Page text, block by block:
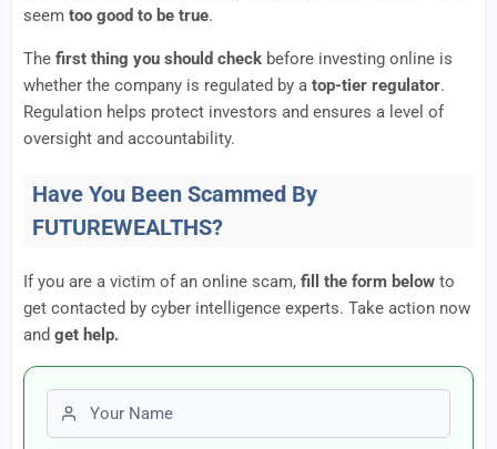
seem too good to be true.
The first thing you should check before investing online is
whether the company is regulated by a top-tier regulator.
Regulation helps protect investors and ensures a level of
oversight and accountability.
Have You Been Scammed By
FUTUREWEALTHS?
If you are a victim of an online scam, fill the form below to
get contacted by cyber intelligence experts. Take action now
and get help.
First name